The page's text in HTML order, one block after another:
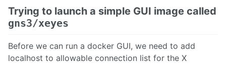
Trying to launch a simple GUI image called
gns3/xeyes
Before we can run a docker GUI, we need to add
localhost to allowable connection list for the X